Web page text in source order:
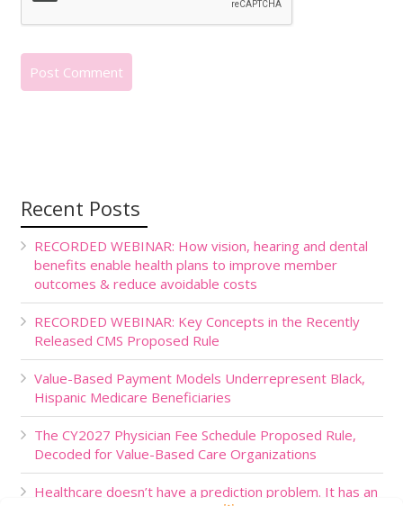
Recent Posts
RECORDED WEBINAR: How vision, hearing and dental
benefits enable health plans to improve member
outcomes & reduce avoidable costs
RECORDED WEBINAR: Key Concepts in the Recently
Released CMS Proposed Rule
Value-Based Payment Models Underrepresent Black,
Hispanic Medicare Beneficiaries
The CY2027 Physician Fee Schedule Proposed Rule,
Decoded for Value-Based Care Organizations
Healthcare doesn’t have a prediction problem. It has an